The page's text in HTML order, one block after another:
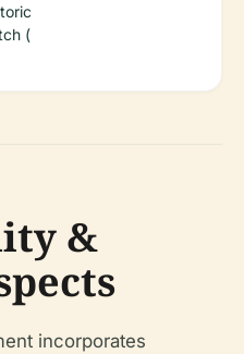
(
&
incorporates